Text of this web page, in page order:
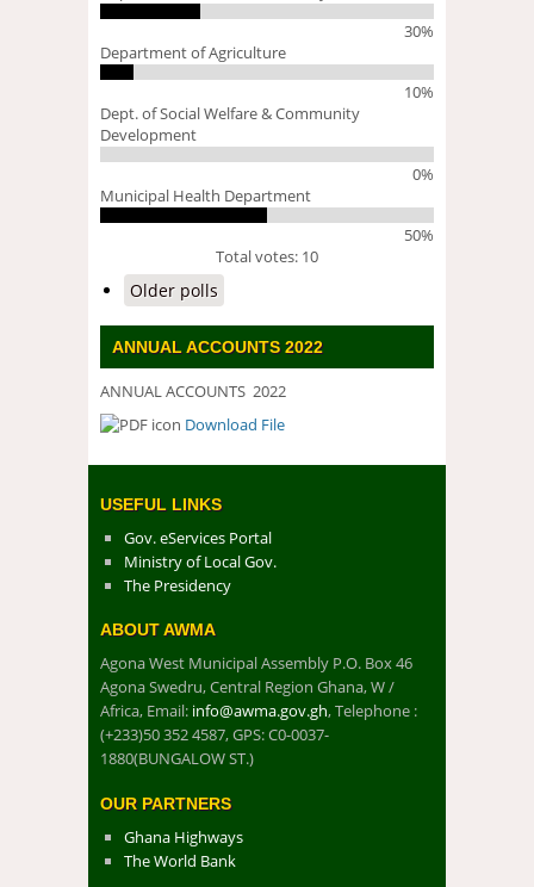
30%
Department of Agriculture
10%
Dept. of Social Welfare & Community
Development
0%
Municipal Health Department
50%
Total votes: 10
Older polls
ANNUAL ACCOUNTS 2022
ANNUAL ACCOUNTS 2022
DOWNLOAD FILE
Download File
USEFUL LINKS
Gov. eServices Portal
Ministry of Local Gov.
The Presidency
ABOUT AWMA
Agona West Municipal Assembly P.O. Box 46
Agona Swedru, Central Region Ghana, W /
Africa, Email: info@awma.gov.gh, Telephone :
(+233)50 352 4587, GPS: C0-0037-
1880(BUNGALOW ST.)
OUR PARTNERS
Ghana Highways
The World Bank